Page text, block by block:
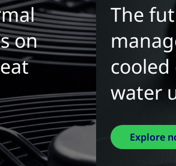
of thermal
is water-
with zero